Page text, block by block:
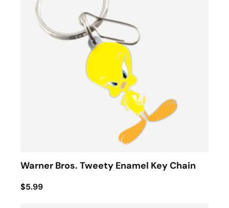
Warner Bros. Tweety Enamel Key Chain
$5.99